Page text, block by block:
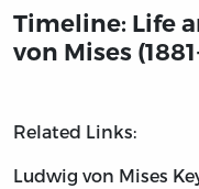
Timeline: Life
von Mises
Related Links:
Ludwig von Mises